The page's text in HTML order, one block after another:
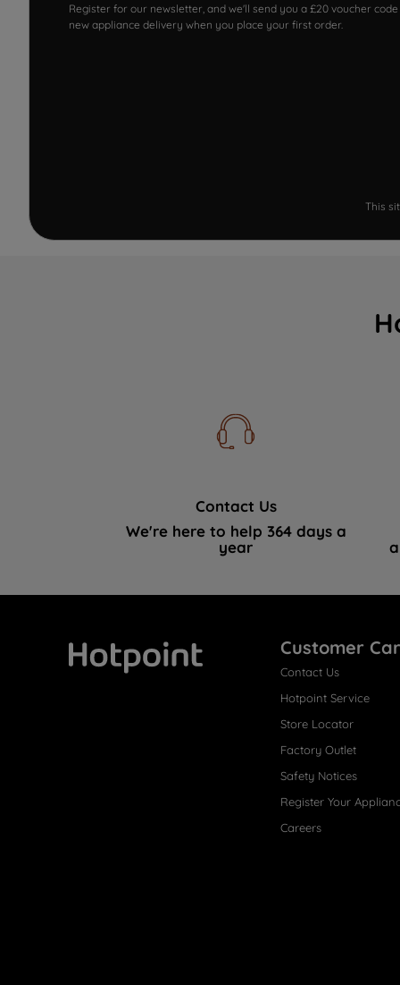
Register for our newsletter, and we'll send you a £20 voucher
new appliance delivery when you place your first order.
This
Contact Us
We're here to help 364 days a
year
Customer
Contact Us
Hotpoint Service
Store Locator
Factory Outlet
Safety Notices
Register Your
Careers